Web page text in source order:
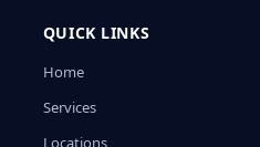
QUICK LINKS
Home
Services
Locations